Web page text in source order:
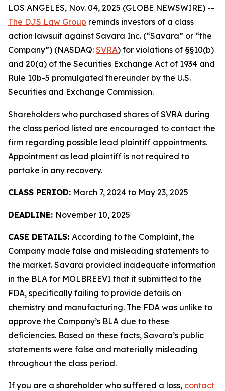
LOS ANGELES, Nov. 04, 2025 (GLOBE NEWSWIRE) --
The DJS Law Group reminds investors of a class
action lawsuit against Savara Inc. (“Savara” or “the
Company”) (NASDAQ: SVRA) for violations of §§10(b)
and 20(a) of the Securities Exchange Act of 1934 and
Rule 10b-5 promulgated thereunder by the U.S.
Securities and Exchange Commission.
Shareholders who purchased shares of SVRA during
the class period listed are encouraged to contact the
firm regarding possible lead plaintiff appointments.
Appointment as lead plaintiff is not required to
partake in any recovery.
CLASS PERIOD: March 7, 2024 to May 23, 2025
DEADLINE: November 10, 2025
CASE DETAILS: According to the Complaint, the
Company made false and misleading statements to
the market. Savara provided inadequate information
in the BLA for MOLBREEVI that it submitted to the
FDA, specifically failing to provide details on
chemistry and manufacturing. The FDA was unlike to
approve the Company’s BLA due to these
deficiencies. Based on these facts, Savara’s public
statements were false and materially misleading
throughout the class period.
If you are a shareholder who suffered a loss, contact